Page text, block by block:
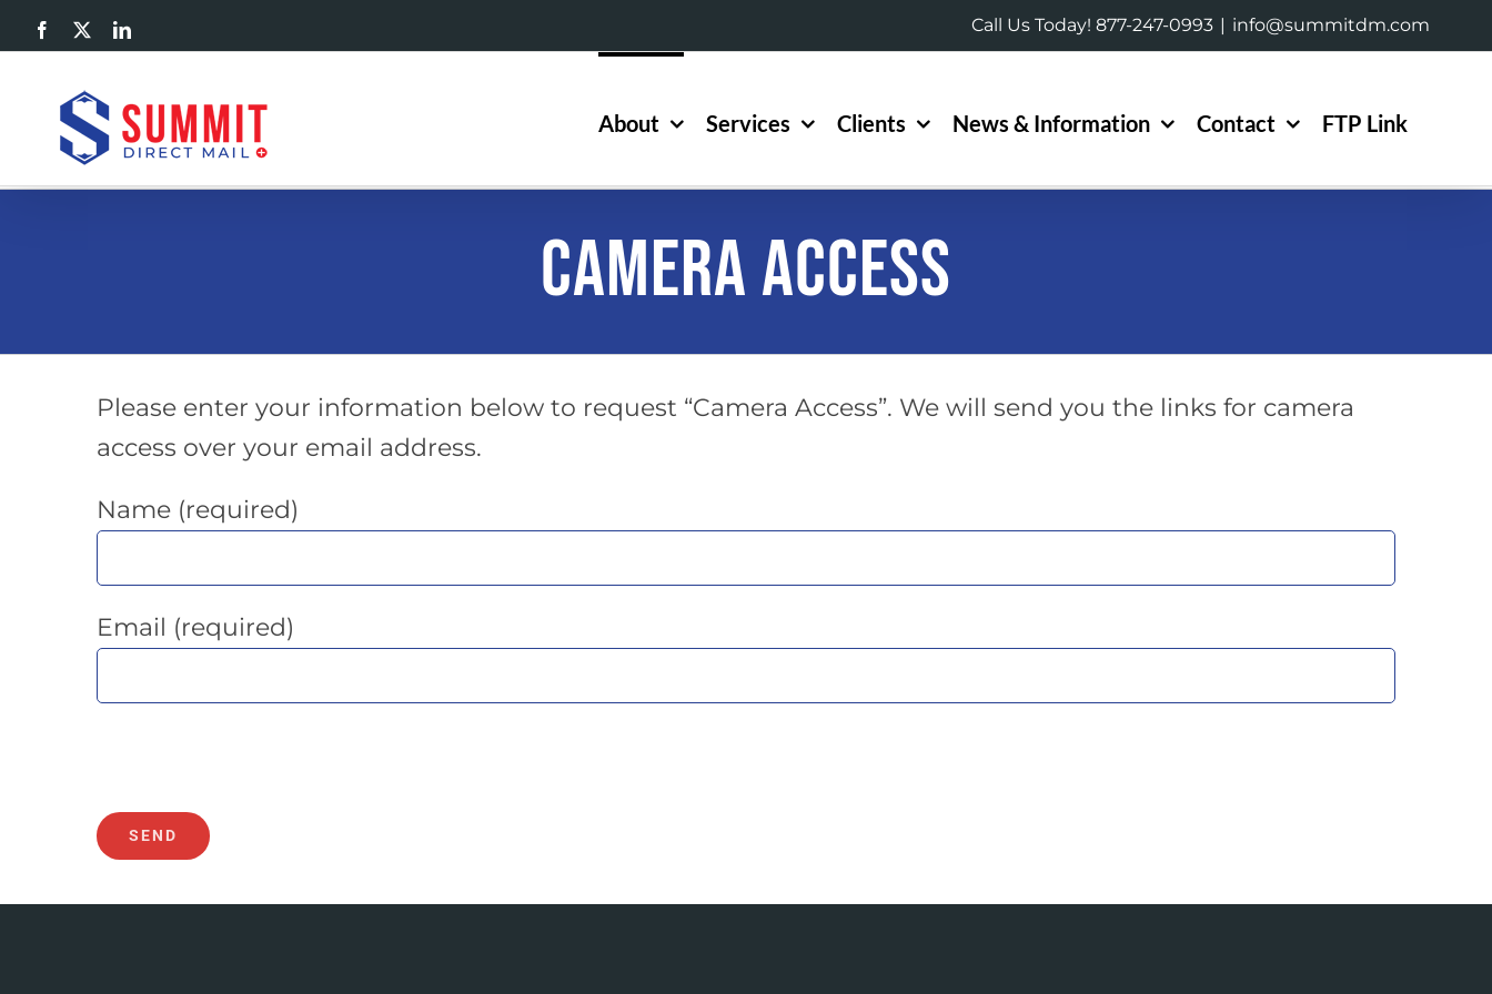
Skip
to
content
Facebook LinkedIn Call Us Today! 877-247-0993 | info@summitdm.com
About Services Clients News & Information Contact FTP Link
Camera Access
Please enter your information below to request “Camera Access”. We will send you the links for camera
access over your email address.
Name (required)
Email (required)